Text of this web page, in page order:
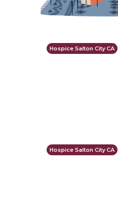
Hospice Salton City CA
Hospice Salton City CA